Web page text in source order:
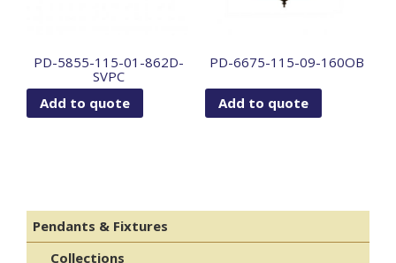
PD-5855-115-01-862D-
SVPC
Add to quote
PD-6675-115-09-160OB
Add to quote
Pendants & Fixtures
Collections